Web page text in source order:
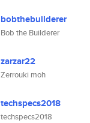
bobthebuilderer
Bob the Builderer
zarzar22
Zerrouki moh
techspecs2018
techspecs2018